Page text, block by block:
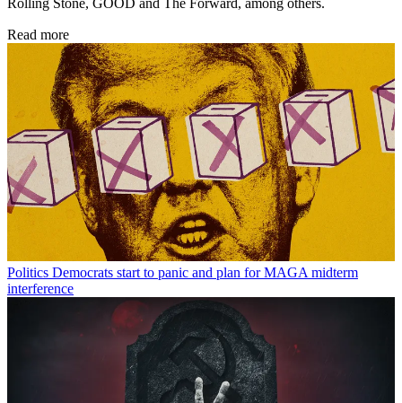
Rolling Stone, GOOD and The Forward, among others.
Read more
Politics Democrats start to panic and plan for MAGA midterm
interference